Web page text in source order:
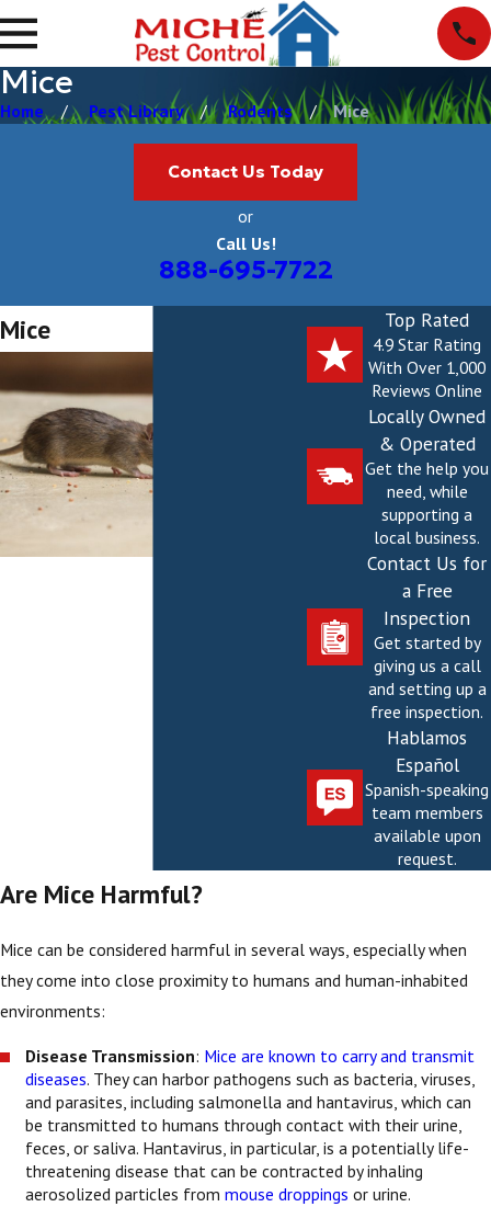
Mice
Home Pest Library Rodents Mice
Contact Us Today
or
Call Us!
888-695-7722
Mice Top Rated
4.9 Star Rating
With Over 1,000
Reviews Online
Locally Owned
& Operated
Get the help you
need, while
supporting a
local business.
Contact Us for
a Free
Inspection
Get started by
giving us a call
and setting up a
free inspection.
Hablamos
Español
Spanish-speaking
team members
available upon
request.
Are Mice Harmful?
Mice can be considered harmful in several ways, especially when
they come into close proximity to humans and human-inhabited
environments:
Disease Transmission: Mice are known to carry and transmit
diseases. They can harbor pathogens such as bacteria, viruses,
and parasites, including salmonella and hantavirus, which can
be transmitted to humans through contact with their urine,
feces, or saliva. Hantavirus, in particular, is a potentially life-
threatening disease that can be contracted by inhaling
aerosolized particles frommouse droppings or urine.